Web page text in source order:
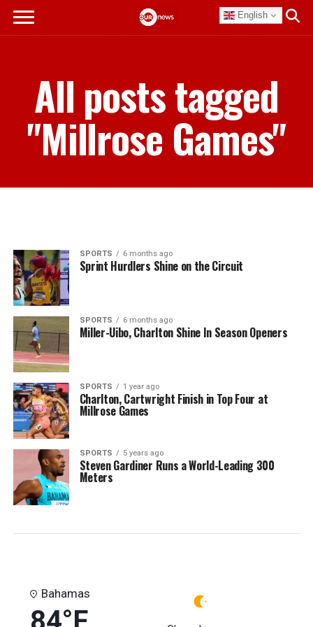
English
All posts tagged
"Millrose Games"
SPORTS 6 months ago
Sprint Hurdlers Shine on the Circuit
SPORTS 6 months ago
Miller-Uibo, Charlton Shine In Season Openers
SPORTS 1 year ago
Charlton, Cartwright Finish in Top Four at
Millrose Games
SPORTS 5 years ago
Steven Gardiner Runs a World-Leading 300
Meters
Bahamas